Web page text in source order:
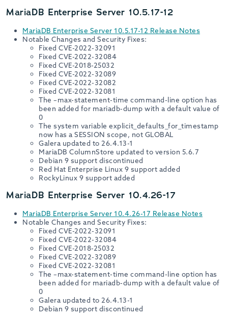
MariaDB Enterprise Server 10.5.17-12
MariaDB Enterprise Server 10.5.17-12 Release Notes
Notable Changes and Security Fixes:
Fixed CVE-2022-32091
Fixed CVE-2022-32084
Fixed CVE-2018-25032
Fixed CVE-2022-32089
Fixed CVE-2022-32082
Fixed CVE-2022-32081
The –max-statement-time command-line option has
been added for mariadb-dump with a default value of
0
The system variable explicit_defaults_for_timestamp
now has a SESSION scope, not GLOBAL
Galera updated to 26.4.13-1
MariaDB ColumnStore updated to version 5.6.7
Debian 9 support discontinued
Red Hat Enterprise Linux 9 support added
RockyLinux 9 support added
MariaDB Enterprise Server 10.4.26-17
MariaDB Enterprise Server 10.4.26-17 Release Notes
Notable Changes and Security Fixes:
Fixed CVE-2022-32091
Fixed CVE-2022-32084
Fixed CVE-2018-25032
Fixed CVE-2022-32089
Fixed CVE-2022-32081
The –max-statement-time command-line option has
been added for mariadb-dump with a default value of
0
Galera updated to 26.4.13-1
Debian 9 support discontinued